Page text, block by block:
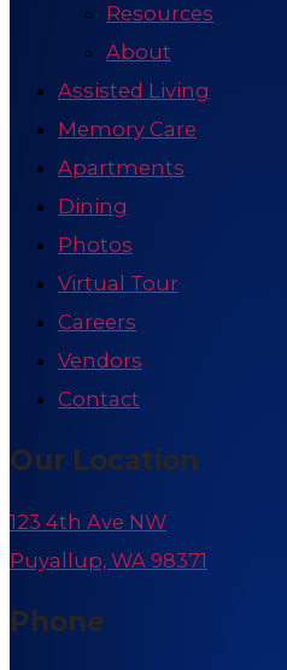
Resources
About
Assisted Living
Memory Care
Apartments
Dining
Photos
Virtual Tour
Careers
Vendors
Contact
Our Location
123 4th Ave NW
Puyallup, WA 98371
Phone